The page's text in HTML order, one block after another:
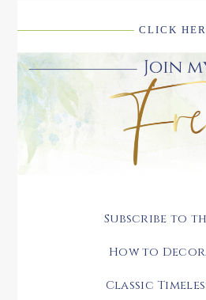
CLICK
Subscribe to
How to
Classic